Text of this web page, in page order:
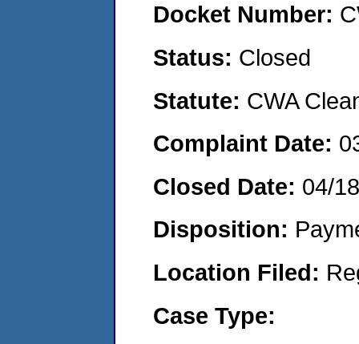
Docket Number:
Status: Closed
Statute: CWA
Complaint Date:
Closed Date: 04/
Disposition:
Location Filed:
Case Type: